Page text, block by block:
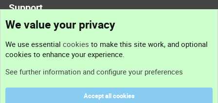
Support
Support
We value your privacy
We use essential cookies to make this site work, and optional
cookies to enhance your experience.
See further information and configure your preferences
Accept all cookies